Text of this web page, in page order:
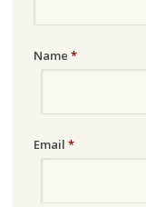
Name *
Email *